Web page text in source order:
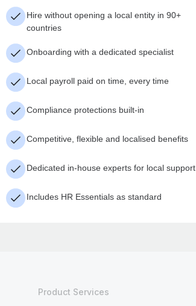
Hire without opening a local entity in 90+
countries
Onboarding with a dedicated specialist
Local payroll paid on time, every time
Compliance protections built-in
Competitive, flexible and localised benefits
Dedicated in-house experts for local support
Includes HR Essentials as standard
Product Services